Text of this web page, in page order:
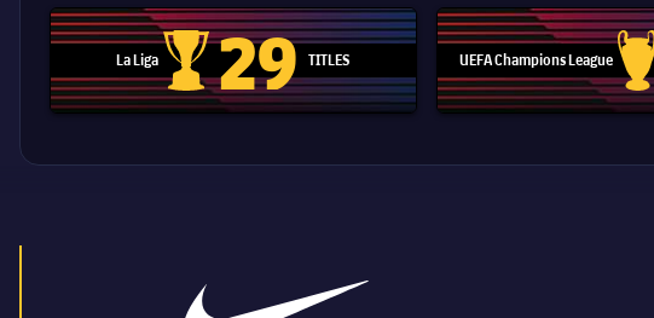
La Liga
La Liga trophy
29 TITLES UEFA Champions League